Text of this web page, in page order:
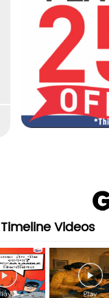
Timeline Videos